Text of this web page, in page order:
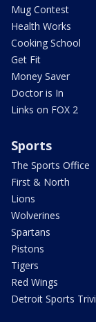
Mug Contest
Health Works
Cooking School
Get Fit
Money Saver
Doctor is In
Links on FOX 2
Sports
The Sports Office
First & North
Lions
Wolverines
Spartans
Pistons
Tigers
Red Wings
Detroit Sports